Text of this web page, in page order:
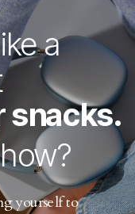
a
snacks.
yourself to